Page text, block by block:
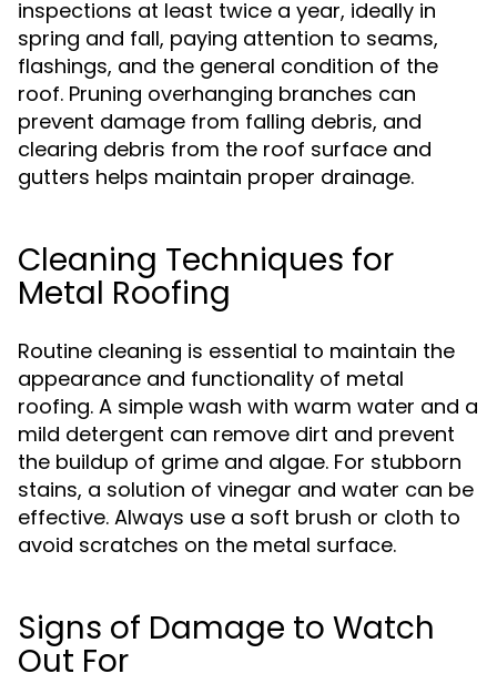
inspections at least twice a year, ideally in
spring and fall, paying attention to seams,
flashings, and the general condition of the
roof. Pruning overhanging branches can
prevent damage from falling debris, and
clearing debris from the roof surface and
gutters helps maintain proper drainage.
Cleaning Techniques for
Metal Roofing
Routine cleaning is essential to maintain the
appearance and functionality of metal
roofing. A simple wash with warm water and a
mild detergent can remove dirt and prevent
the buildup of grime and algae. For stubborn
stains, a solution of vinegar and water can be
effective. Always use a soft brush or cloth to
avoid scratches on the metal surface.
Signs of Damage to Watch
Out For